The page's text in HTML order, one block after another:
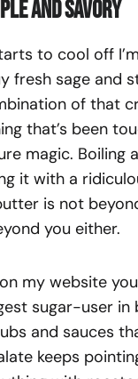
and savory
to cool off
fresh sage and
of that
that’s been
magic. Boiling
it with a
is not
you either.
my website
sugar-user in
and sauces
keeps